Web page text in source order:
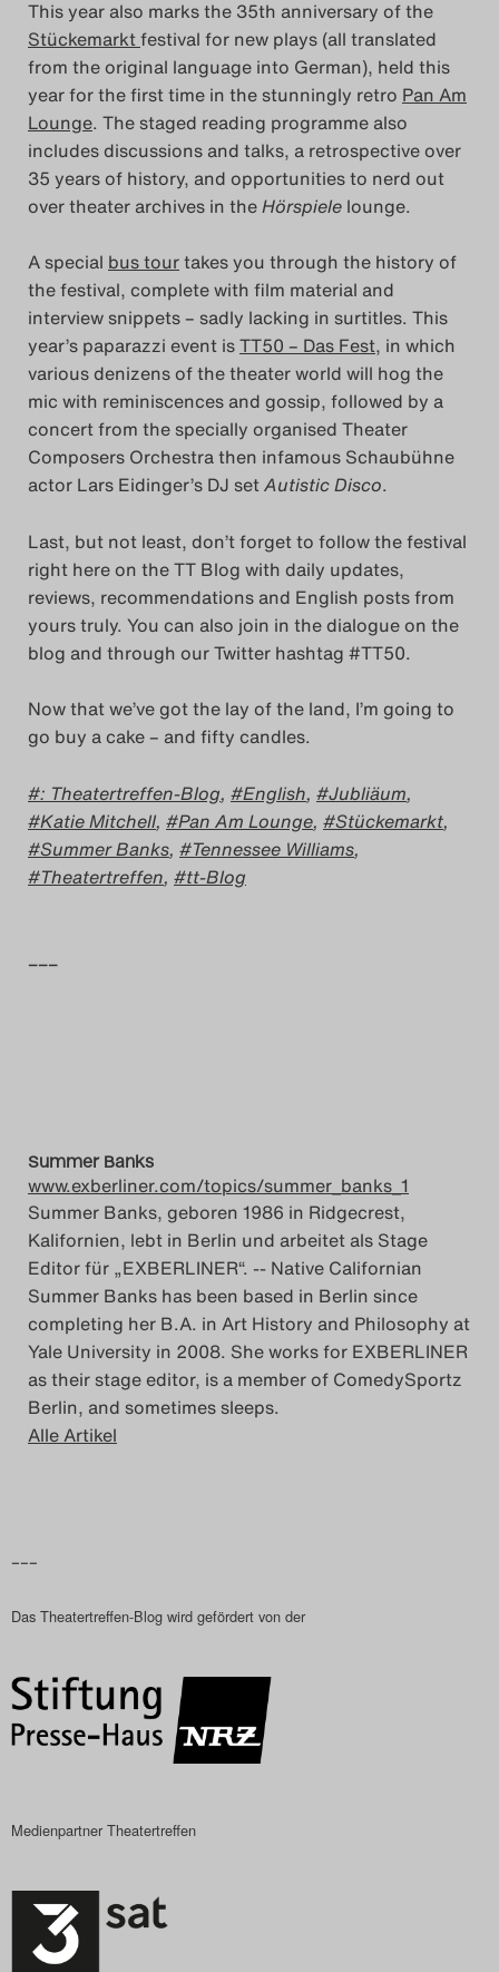
This year also marks the 35th anniversary of the
Stückemarktfestival for new plays (all translated
from the original language into German), held this
year for the first time in the stunningly retro Pan Am
Lounge. The staged reading programme also
includes discussions and talks, a retrospective over
35 years of history, and opportunities to nerd out
over theater archives in theHörspiele lounge.
A special bus tourtakes you through the history of
the festival, complete with film material and
interview snippets – sadly lacking in surtitles. This
year’s paparazzi event isTT50 – Das Fest, in which
various denizens of the theater world will hog the
mic with reminiscences and gossip, followed by a
concert from the specially organised Theater
Composers Orchestra then infamous Schaubühne
actor Lars Eidinger’s DJ setAutistic Disco.
Last, but not least, don’t forget to follow the festival
right here on the TT Blog with daily updates,
reviews, recommendations and English posts from
yours truly. You can also join in the dialogue on the
blog and through our Twitter hashtag #TT50.
Now that we’ve got the lay of the land, I’m going to
go buy a cake – and fifty candles.
: Theatertreffen-Blog, English, Jubliäum,
Katie Mitchell, Pan Am Lounge, Stückemarkt,
Summer Banks, Tennessee Williams,
Theatertreffen, tt-Blog
–––
Summer Banks
www.exberliner.com/topics/summer_banks_1
Summer Banks, geboren 1986 in Ridgecrest,
Kalifornien, lebt in Berlin und arbeitet als Stage
Editor für „EXBERLINER“. -- Native Californian
Summer Banks has been based in Berlin since
completing her B.A. in Art History and Philosophy at
Yale University in 2008. She works for EXBERLINER
as their stage editor, is a member of ComedySportz
Berlin, and sometimes sleeps.
Alle Artikel
–––
Das Theatertreffen-Blog wird gefördert von der
Medienpartner Theatertreffen